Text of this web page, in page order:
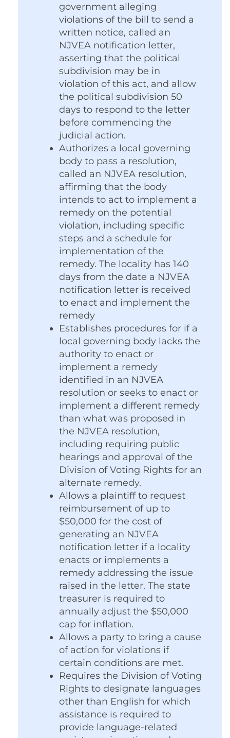
government alleging
violations of the bill to send a
written notice, called an
NJVEA notification letter,
asserting that the political
subdivision may be in
violation of this act, and allow
the political subdivision 50
days to respond to the letter
before commencing the
judicial action.
Authorizes a local governing
body to pass a resolution,
called an NJVEA resolution,
affirming that the body
intends to act to implement a
remedy on the potential
violation, including specific
steps and a schedule for
implementation of the
remedy. The locality has 140
days from the date a NJVEA
notification letter is received
to enact and implement the
remedy
Establishes procedures for if a
local governing body lacks the
authority to enact or
implement a remedy
identified in an NJVEA
resolution or seeks to enact or
implement a different remedy
than what was proposed in
the NJVEA resolution,
including requiring public
hearings and approval of the
Division of Voting Rights for an
alternate remedy.
Allows a plaintiff to request
reimbursement of up to
$50,000 for the cost of
generating an NJVEA
notification letter if a locality
enacts or implements a
remedy addressing the issue
raised in the letter. The state
treasurer is required to
annually adjust the $50,000
cap for inflation.
Allows a party to bring a cause
of action for violations if
certain conditions are met.
Requires the Division of Voting
Rights to designate languages
other than English for which
assistance is required to
provide language-related